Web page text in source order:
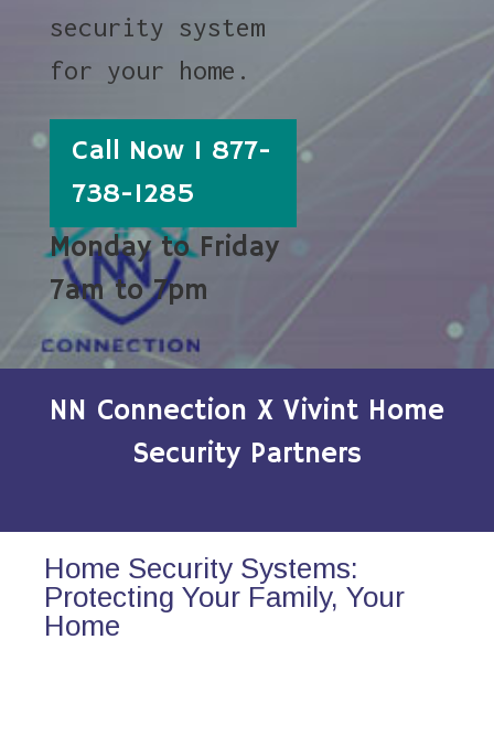
security system
for your home.
Call Now 1 877-
738-1285
Monday to Friday
7am to 7pm
NN Connection X Vivint Home
Security Partners
Home Security Systems:
Protecting Your Family, Your
Home